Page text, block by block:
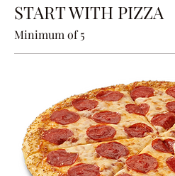
START WITH PIZZA